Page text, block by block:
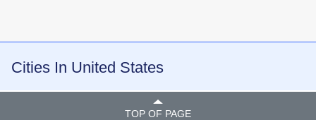
Cities In United States
TOP OF PAGE